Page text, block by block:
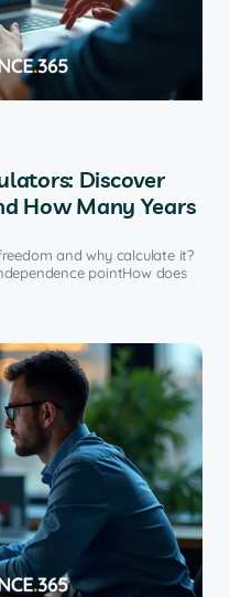
Discover
How Many Years
and why calculate it?
pointHow does